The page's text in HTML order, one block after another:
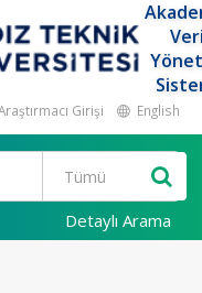
Girişi English
Detaylı Arama